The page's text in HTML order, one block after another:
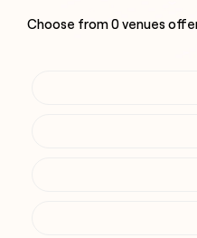
Choose from0venues